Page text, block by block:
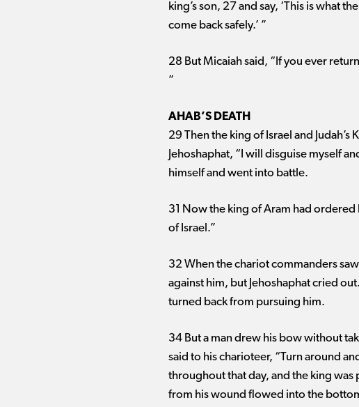
king’s son, 27 and say, ‘This is what
come back safely.’ ”
28 But Micaiah said, “If you ever
”
AHAB’S DEATH
29 Then the king of Israel and
Jehoshaphat, “I will disguise myself
himself and went into battle.
31 Now the king of Aram had
of Israel.”
32 When the chariot commanders
against him, but Jehoshaphat cried
turned back from pursuing him.
34 But a man drew his bow without
said to his charioteer, “Turn around
throughout that day, and the king
from his wound flowed into the